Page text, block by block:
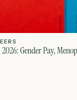
Gender Pay,